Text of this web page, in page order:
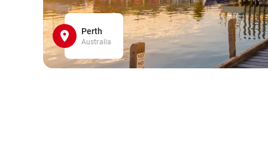
Perth
Australia